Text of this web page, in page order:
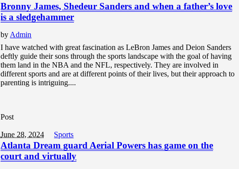
Bronny James, Shedeur Sanders and when a father’s love
is a sledgehammer
by Admin
I have watched with great fascination as LeBron James and Deion Sanders
deftly guide their sons through the sports landscape with the goal of having
them land in the NBA and the NFL, respectively. They are involved in
different sports and are at different points of their lives, but their approach to
parenting is intriguing....
Post
June 28, 2024 Sports
Atlanta Dream guard Aerial Powers has game on the
court and virtually